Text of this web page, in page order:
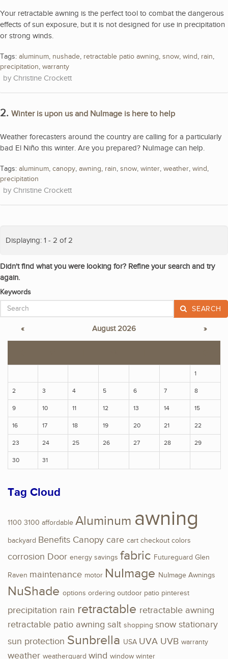
Your retractable awning is the perfect tool to combat the dangerous
effects of sun exposure, but it is not designed for use in precipitation
or strong winds.
Tags: aluminum, nushade, retractable patio awning, snow, wind, rain,
precipitation, warranty
Christine Crockett
2. Winter is upon us and NuImage is here to help
Weather forecasters around the country are calling for a particularly
bad El Niño this winter. Are you prepared? NuImage can help.
Tags: aluminum, canopy, awning, rain, snow, winter, weather, wind,
precipitation
Christine Crockett
Displaying: 1 - 2 of 2
Didn't find what you were looking for? Refine your search and try
again.
Keywords
SEARCH
« August 2026 »
1
2 3 4 5 6 7 8
9 10 11 12 13 14 15
16 17 18 19 20 21 22
23 24 25 26 27 28 29
30 31
Tag Cloud
1100 3100 affordable Aluminum awning
backyard Benefits Canopy care cart checkout colors
corrosion Door energy savings fabric Futureguard Glen
Raven maintenance motor NuImage NuImage Awnings
NuShade options ordering outdoor patio pinterest
precipitation rain retractable retractable awning
retractable patio awning salt shopping snow stationary
sun protection Sunbrella USA UVA UVB warranty
weather weatherguard wind window winter